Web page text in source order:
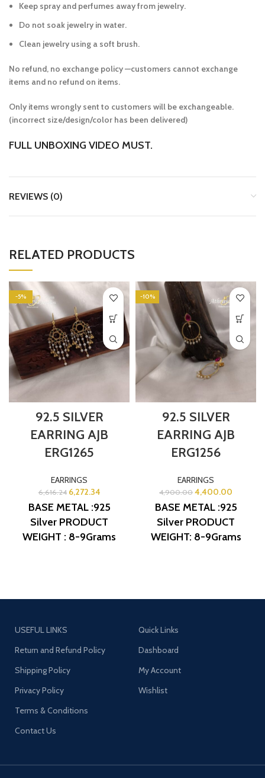
Keep spray and perfumes away from jewelry.
Do not soak jewelry in water.
Clean jewelry using a soft brush.
No refund, no exchange policy —customers cannot exchange
items and no refund on items.
Only items wrongly sent to customers will be exchangeable.
(incorrect size/design/color has been delivered)
FULL UNBOXING VIDEO MUST.
REVIEWS (0)
RELATED PRODUCTS
-5%
92.5 SILVER
EARRING AJB
ERG1265
EARRINGS
6,616.24 6,272.34
BASE METAL :925
Silver PRODUCT
WEIGHT : 8-9Grams
ERG1265
-10%
92.5 SILVER
EARRING AJB
ERG1256
EARRINGS
4,900.00 4,400.00
BASE METAL :925
Silver PRODUCT
WEIGHT: 8-9Grams
ERG1256
USEFUL LINKS
Return and Refund Policy
Shipping Policy
Privacy Policy
Terms & Conditions
Contact Us
Quick Links
Dashboard
My Account
Wishlist